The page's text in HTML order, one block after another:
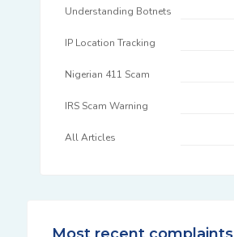
Understanding Botnets
IP Location Tracking
Nigerian 411 Scam
IRS Scam Warning
All Articles